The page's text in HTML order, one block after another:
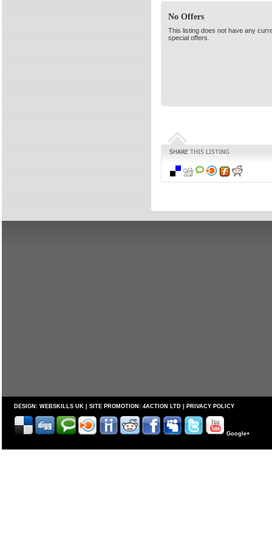
No Offers
This listing does not have any
special offers.
DESIGN: WEBSKILLS UK | SITE PROMOTION: 4ACTION LTD PRIVACY POLICY
Google+